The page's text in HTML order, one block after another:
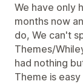
We have only
months now
do, We can't
Themes/
had nothing
Theme is